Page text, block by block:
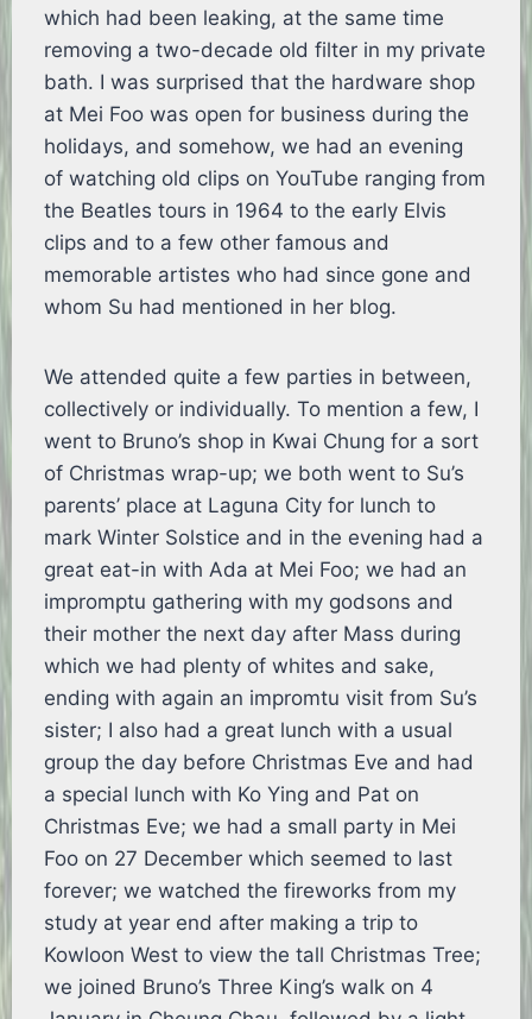
which had been leaking, at the same time
removing a two-decade old filter in my private
bath. I was surprised that the hardware shop
at Mei Foo was open for business during the
holidays, and somehow, we had an evening
of watching old clips on YouTube ranging from
the Beatles tours in 1964 to the early Elvis
clips and to a few other famous and
memorable artistes who had since gone and
whom Su had mentioned in her blog.
We attended quite a few parties in between,
collectively or individually. To mention a few, I
went to Bruno’s shop in Kwai Chung for a sort
of Christmas wrap-up; we both went to Su’s
parents’ place at Laguna City for lunch to
mark Winter Solstice and in the evening had a
great eat-in with Ada at Mei Foo; we had an
impromptu gathering with my godsons and
their mother the next day after Mass during
which we had plenty of whites and sake,
ending with again an impromtu visit from Su’s
sister; I also had a great lunch with a usual
group the day before Christmas Eve and had
a special lunch with Ko Ying and Pat on
Christmas Eve; we had a small party in Mei
Foo on 27 December which seemed to last
forever; we watched the fireworks from my
study at year end after making a trip to
Kowloon West to view the tall Christmas Tree;
we joined Bruno’s Three King’s walk on 4